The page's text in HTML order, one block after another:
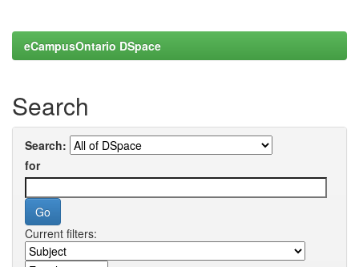
eCampusOntario DSpace
Search
Search:
for
Current filters: